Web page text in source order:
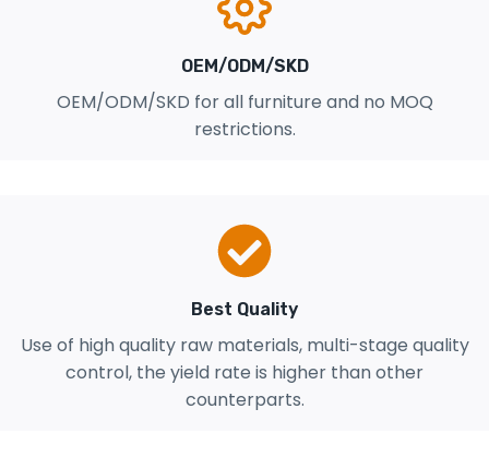
OEM/ODM/SKD
OEM/ODM/SKD for all furniture and no MOQ
restrictions.
Best Quality
Use of high quality raw materials, multi-stage quality
control, the yield rate is higher than other
counterparts.